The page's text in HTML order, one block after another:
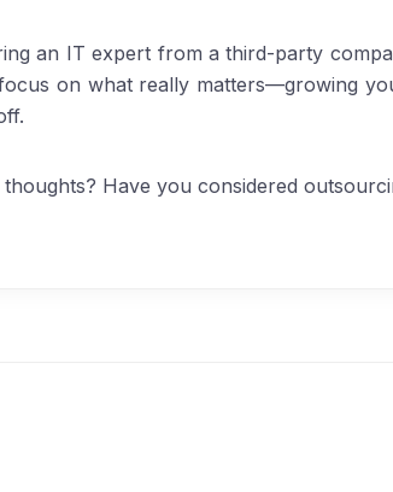
an IT expert from a third-party
on what really matters—growing
Have you considered